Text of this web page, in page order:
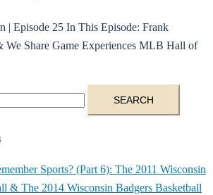
| Episode 25 In This Episode: Frank
Share Game Experiences MLB Hall of
Sports? (Part 6): The 2011 Wisconsin
& The 2014 Wisconsin Badgers Basketball